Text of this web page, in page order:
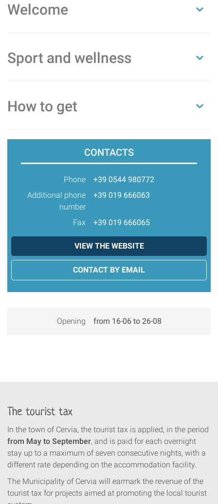
Welcome
Sport and wellness
How to get
CONTACTS
Phone
+39 0544 980772
Additional phone
number
+39 019 666063
Fax +39 019 666065
VIEW THE WEBSITE
CONTACT BY EMAIL
Opening from 16-06 to 26-08
The tourist tax
In the town of Cervia, the tourist tax is applied, in the period
from May to September, and is paid for each overnight
stay up to a maximum of seven consecutive nights, with a
different rate depending on the accommodation facility.
The Municipality of Cervia will earmark the revenue of the
tourist tax for projects aimed at promoting the local tourist